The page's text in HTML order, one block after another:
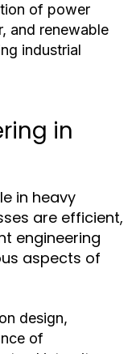
of power
and renewable
industrial
in
in heavy
are efficient,
engineering
aspects of
design,
of